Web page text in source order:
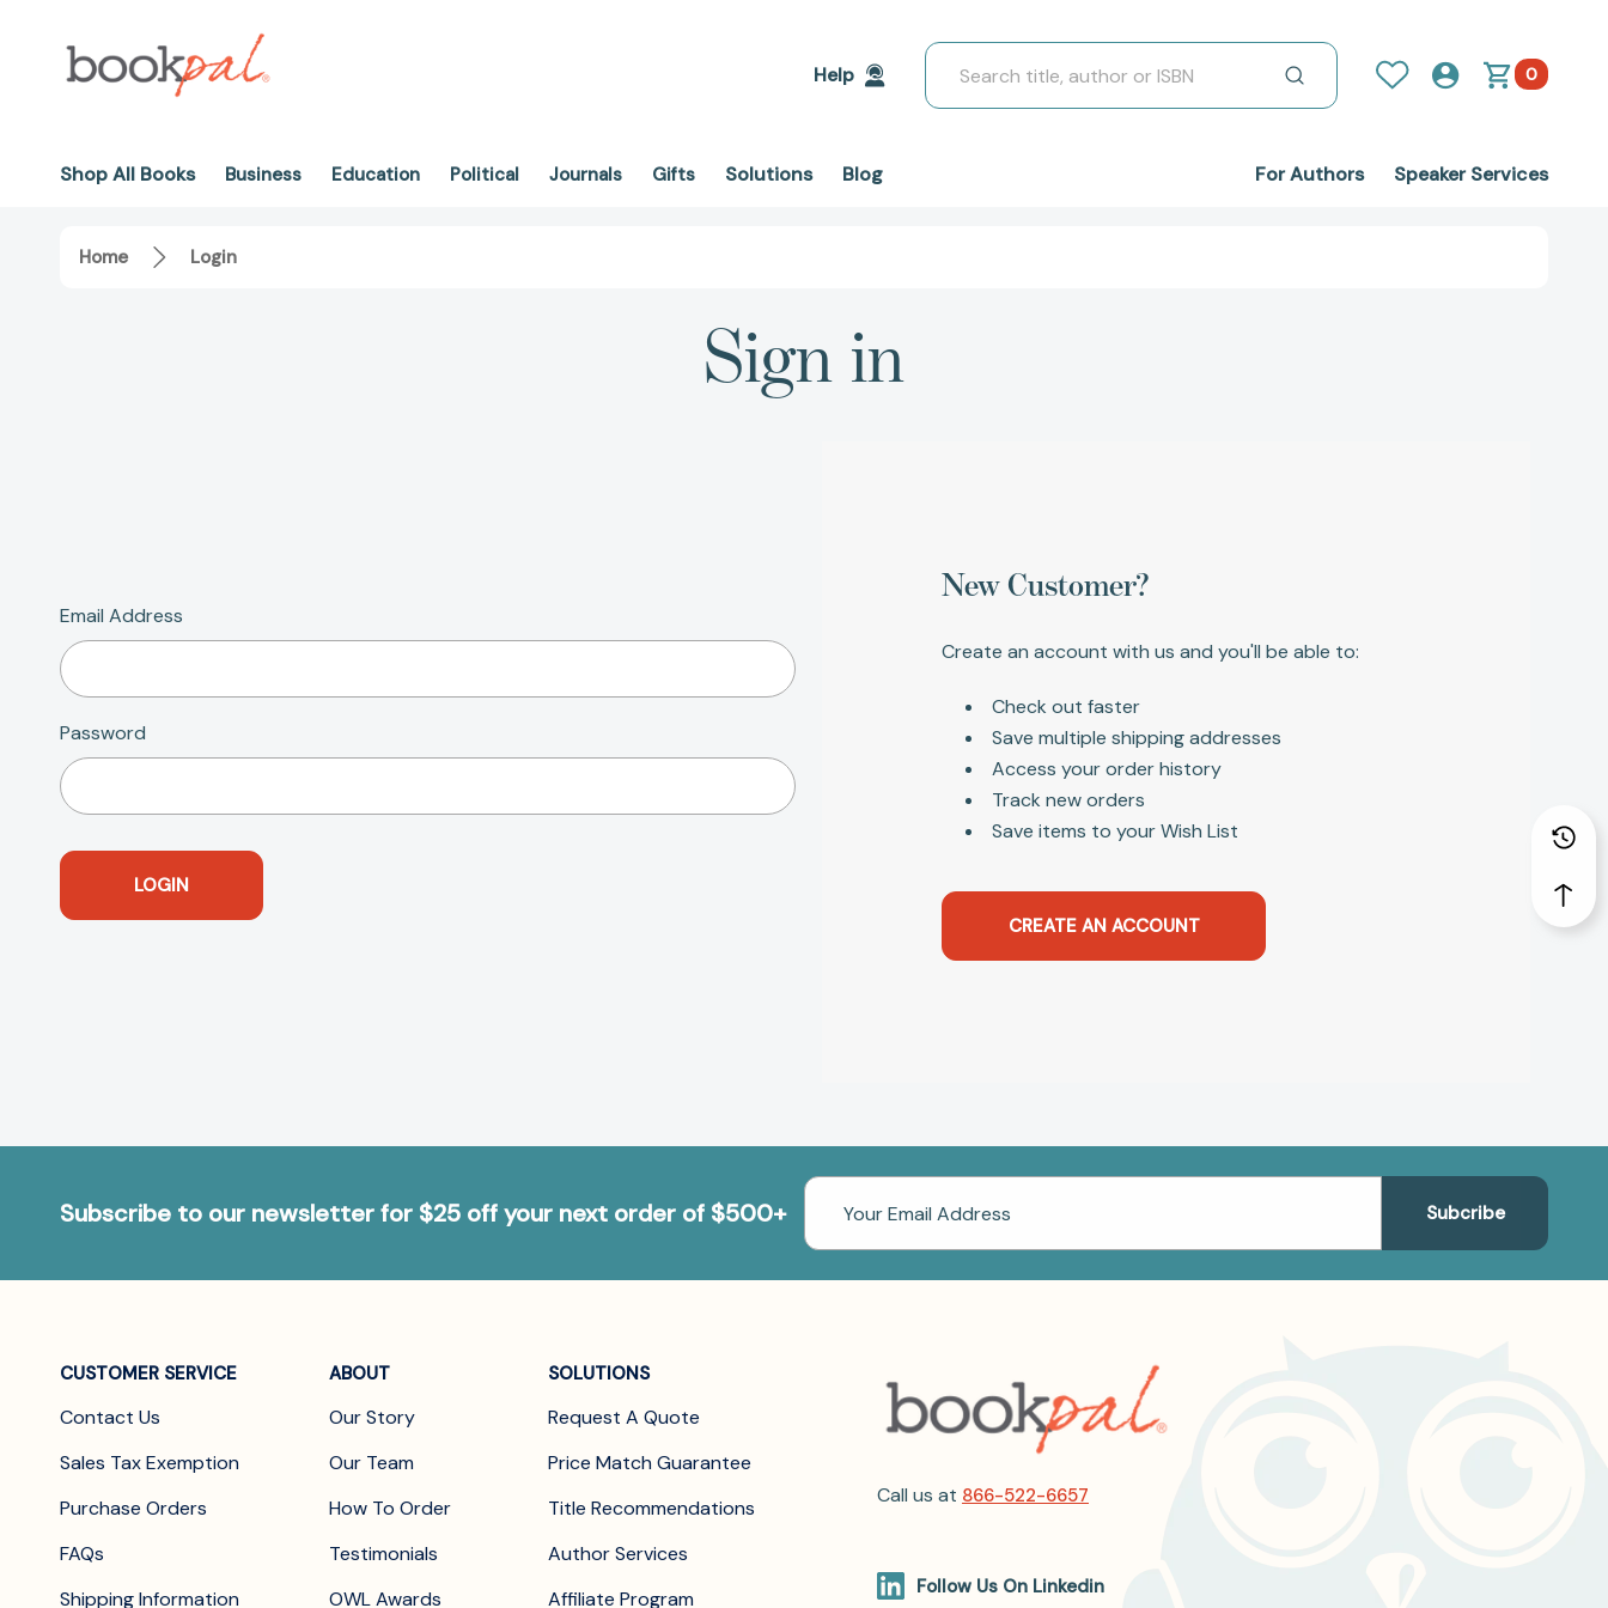
Help
Search
0
Shop All Books Business Education Political Journals Gifts Solutions Blog For Authors Speaker Services
Home Login
Sign in
Email Address
Password
New Customer?
Create an account with us and you'll be able to:
Check out faster
Save multiple shipping addresses
Access your order history
Track new orders
Save items to your Wish List
CREATE AN ACCOUNT
Subscribe to our newsletter for $25 off your next order of $500+
Email
Address
CUSTOMER SERVICE
Contact Us
Sales Tax Exemption
Purchase Orders
FAQs
Shipping Information
ABOUT
Our Story
Our Team
How To Order
Testimonials
OWL Awards
SOLUTIONS
Request A Quote
Price Match Guarantee
Title Recommendations
Author Services
Affiliate Program
Call us at 866-522-6657
Follow Us On Linkedin